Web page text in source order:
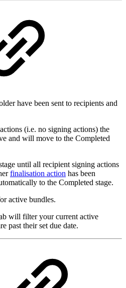
have been sent to recipients and
(i.e. no signing actions) the
and will move to the Completed
until all recipient signing actions
finalisation action has been
to the Completed stage.
active bundles.
will filter your current active
past their set due date.